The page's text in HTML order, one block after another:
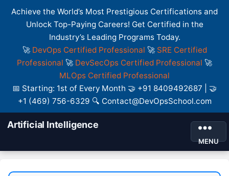
Achieve the World’s Most Prestigious Certifications and
Unlock Top-Paying Careers! Get Certified in the
Industry’s Leading Programs Today.
🚀 DevOps Certified Professional 🚀 SRE Certified
Professional 🚀 DevSecOps Certified Professional 🚀
MLOps Certified Professional
📅 Starting: 1st of Every Month 🤝 +91 8409492687 | 🤝
+1 (469) 756-6329 🔍 Contact@DevOpsSchool.com
Artificial Intelligence
MENU